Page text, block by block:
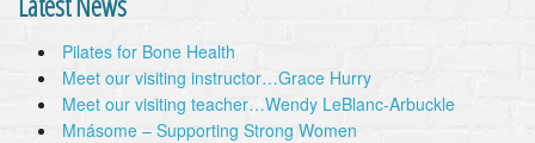
Pilates for Bone Health
Meet our visiting instructor…Grace Hurry
Meet our visiting teacher…Wendy LeBlanc-Arbuckle
Mnásome – Supporting Strong Women